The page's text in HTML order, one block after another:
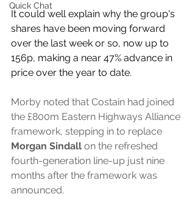
Quick Chat
It could well explain why the group's
shares have been moving forward
over the last week or so, now up to
156p, making a near 47% advance in
price over the year to date.
Morby noted that Costain had joined
the £800m Eastern Highways Alliance
framework, stepping in to replace
Morgan Sindall on the refreshed
fourth-generation line-up just nine
months after the framework was
announced.